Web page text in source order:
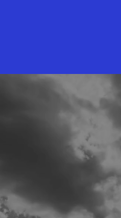
THENeed the full